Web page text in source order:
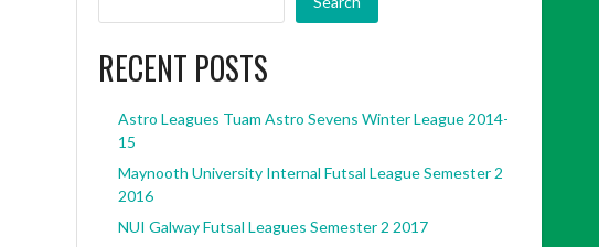
RECENT POSTS
Astro Leagues Tuam Astro Sevens Winter League 2014-
15
Maynooth University Internal Futsal League Semester 2
2016
NUI Galway Futsal Leagues Semester 2 2017